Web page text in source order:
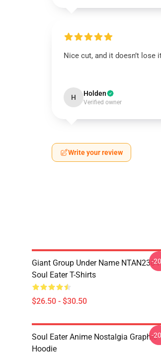
Nice cut, and it doesn’t lose
H Holden
Verified owner
Write your review
Giant Group Under Name NTAN2304
Soul Eater T-Shirts
$26.50 - $30.50
-
Soul Eater Anime Nostalgia Graphic
Hoodie
-